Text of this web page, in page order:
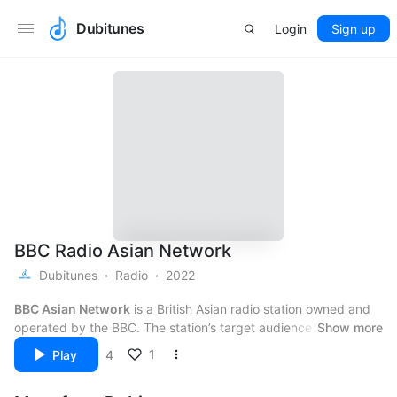
Dubitunes Login Sign up
BBC Radio Asian Network
Dubitunes Radio 2022
BBC Asian Network is a British Asian radio station owned and
operated by the BBC. The station’s target audience is people
“with an interest in British Asian lifestyles”, especially British
Asians between the ages of 18 and 34. The station has
In mid 2017, BBC Asian Network’s management was merged
Show more
Play
4 1